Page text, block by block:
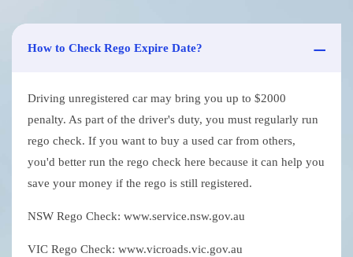
How to Check Rego Expire Date?
Driving unregistered car may bring you up to $2000
penalty. As part of the driver's duty, you must regularly run
rego check. If you want to buy a used car from others,
you'd better run the rego check here because it can help you
save your money if the rego is still registered.
NSW Rego Check: www.service.nsw.gov.au
VIC Rego Check: www.vicroads.vic.gov.au